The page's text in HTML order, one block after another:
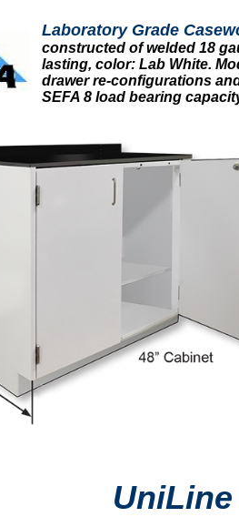
Laboratory Grade
constructed of welded 18
lasting, color: Lab White.
drawer re-configurations
SEFA 8 load bearing